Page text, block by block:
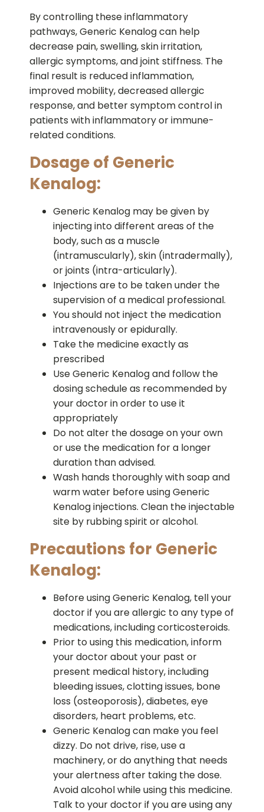
By controlling these inflammatory
pathways, Generic Kenalog can help
decrease pain, swelling, skin irritation,
allergic symptoms, and joint stiffness. The
final result is reduced inflammation,
improved mobility, decreased allergic
response, and better symptom control in
patients with inflammatory or immune-
related conditions.
Dosage of Generic
Kenalog:
Generic Kenalog may be given by
injecting into different areas of the
body, such as a muscle
(intramuscularly), skin (intradermally),
or joints (intra-articularly).
Injections are to be taken under the
supervision of a medical professional.
You should not inject the medication
intravenously or epidurally.
Take the medicine exactly as
prescribed
Use Generic Kenalog and follow the
dosing schedule as recommended by
your doctor in order to use it
appropriately
Do not alter the dosage on your own
or use the medication for a longer
duration than advised.
Wash hands thoroughly with soap and
warm water before using Generic
Kenalog injections. Clean the injectable
site by rubbing spirit or alcohol.
Precautions for Generic
Kenalog:
Before using Generic Kenalog, tell your
doctor if you are allergic to any type of
medications, including corticosteroids.
Prior to using this medication, inform
your doctor about your past or
present medical history, including
bleeding issues, clotting issues, bone
loss (osteoporosis), diabetes, eye
disorders, heart problems, etc.
Generic Kenalog can make you feel
dizzy. Do not drive, rise, use a
machinery, or do anything that needs
your alertness after taking the dose.
Avoid alcohol while using this medicine.
Talk to your doctor if you are using any